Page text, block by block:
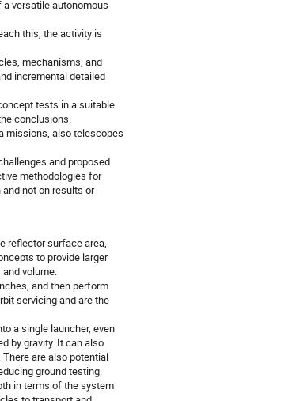
a versatile autonomous
this, the activity is
mechanisms, and
incremental detailed
tests in a suitable
conclusions.
missions, also telescopes
and proposed
methodologies for
not on results or
reflector surface area,
to provide larger
volume.
and then perform
servicing and are the
a single launcher, even
by gravity. It can also
are also potential
ground testing.
in terms of the system